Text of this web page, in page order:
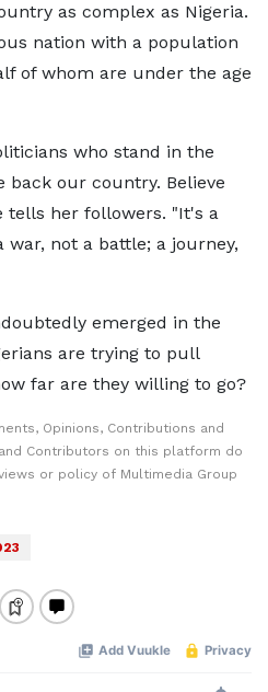
as complex as Nigeria.
nation with a population
of whom are under the age
who stand in the
back our country. Believe
tells her followers. "It's a
not a battle; a journey,
emerged in the
are trying to pull
far are they willing to go?
Opinions, Contributions and
Contributors on this platform do
or policy of Multimedia Group